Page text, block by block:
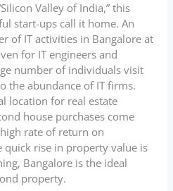
Valley of India,” this
start-ups call it home. An
of IT activities in Bangalore at
for IT engineers and
number of individuals visit
the abundance of IT firms.
location for real estate
house purchases come
rate of return on
quick rise in property value is
Bangalore is the ideal
property.